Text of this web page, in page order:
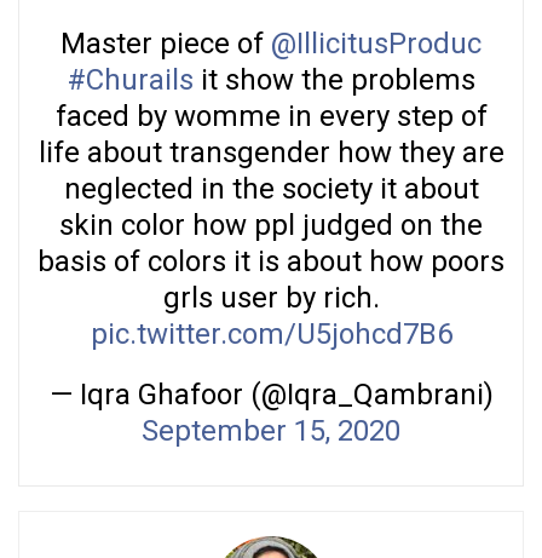
Master piece of @IllicitusProduc
#Churails it show the problems
faced by womme in every step of
life about transgender how they are
neglected in the society it about
skin color how ppl judged on the
basis of colors it is about how poors
grls user by rich.
pic.twitter.com/U5johcd7B6
— Iqra Ghafoor (@Iqra_Qambrani)
September 15, 2020